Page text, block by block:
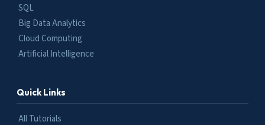
SQL
Big Data Analytics
Cloud Computing
Artificial Intelligence
Quick Links
All Tutorials